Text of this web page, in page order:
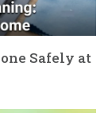
Safely at